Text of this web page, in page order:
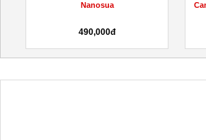
Nanosua
490,000đ